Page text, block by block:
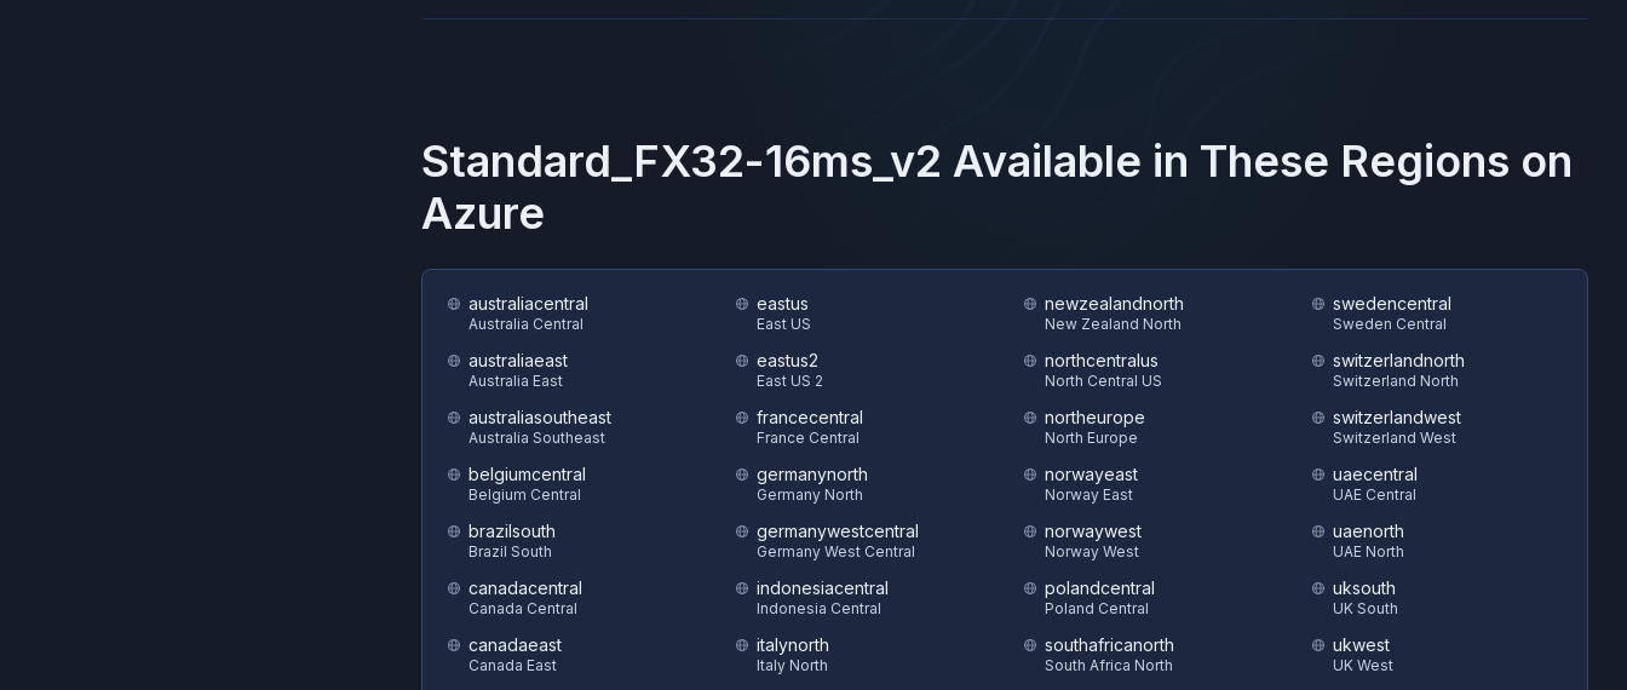
Standard_FX32-16ms_v2 Available in These Regions on
Azure
australiacentral
Australia Central
australiaeast
Australia East
australiasoutheast
Australia Southeast
belgiumcentral
Belgium Central
brazilsouth
Brazil South
canadacentral
Canada Central
canadaeast
Canada East
eastus
East US
eastus2
East US 2
francecentral
France Central
germanynorth
Germany North
germanywestcentral
Germany West Central
indonesiacentral
Indonesia Central
italynorth
Italy North
newzealandnorth
New Zealand North
northcentralus
North Central US
northeurope
North Europe
norwayeast
Norway East
norwaywest
Norway West
polandcentral
Poland Central
southafricanorth
South Africa North
swedencentral
Sweden Central
switzerlandnorth
Switzerland North
switzerlandwest
Switzerland West
uaecentral
UAE Central
uaenorth
UAE North
uksouth
UK South
ukwest
UK West